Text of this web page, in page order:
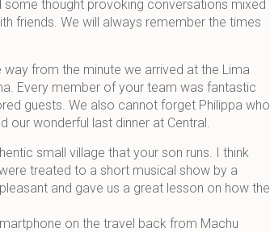
some thought provoking conversations mixed
friends. We will always remember the times
from the minute we arrived at the Lima
Every member of your team was fantastic
guests. We also cannot forget Philippa who
wonderful last dinner at Central.
small village that your son runs. I think
treated to a short musical show by a
and gave us a great lesson on how the
on the travel back from Machu